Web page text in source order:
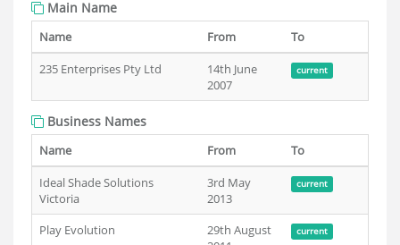
Main Name
Name From
To
235 Enterprises Pty Ltd
14th June
2007
current
Business Names
Name From
To
Ideal Shade Solutions
Victoria
3rd May
2013
current
Play Evolution
29th August
current